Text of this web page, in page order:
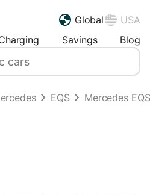
Global
USA
Savings Blog
EQS Mercedes